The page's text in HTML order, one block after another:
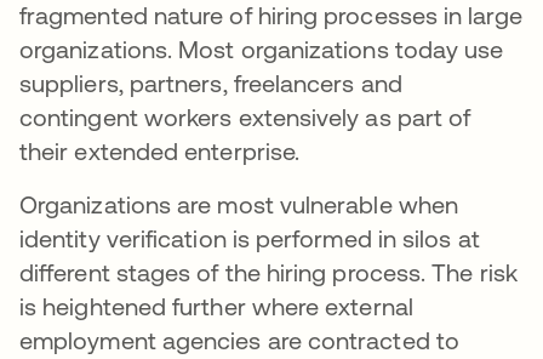
fragmented nature of hiring processes in large
organizations. Most organizations today use
suppliers, partners, freelancers and
contingent workers extensively as part of
their extended enterprise.
Organizations are most vulnerable when
identity verification is performed in silos at
different stages of the hiring process. The risk
is heightened further where external
employment agencies are contracted to